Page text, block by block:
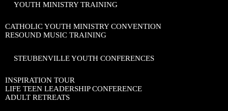
YOUTH MINISTRY TRAINING
CATHOLIC YOUTH MINISTRY CONVENTION
RESOUND MUSIC TRAINING
STEUBENVILLE YOUTH CONFERENCES
INSPIRATION TOUR
LIFE TEEN LEADERSHIP CONFERENCE
ADULT RETREATS